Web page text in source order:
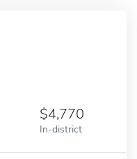
4,770
In-district